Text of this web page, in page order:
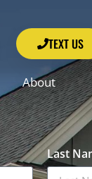
TEXT US
About
Last